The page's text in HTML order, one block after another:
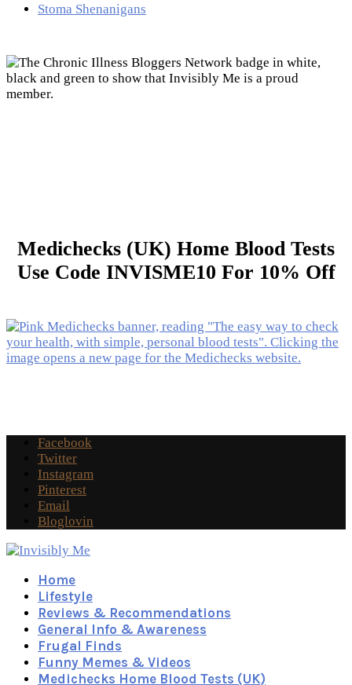
Stoma Shenanigans
Medichecks (UK) Home Blood Tests
Use Code INVISME10 For 10% Off
Facebook
Twitter
Instagram
Pinterest
Email
Bloglovin
Home
Lifestyle
Reviews & Recommendations
General Info & Awareness
Frugal Finds
Funny Memes & Videos
Medichecks Home Blood Tests (UK)